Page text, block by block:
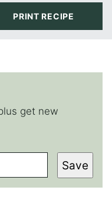
PRINT RECIPE
get new
Save